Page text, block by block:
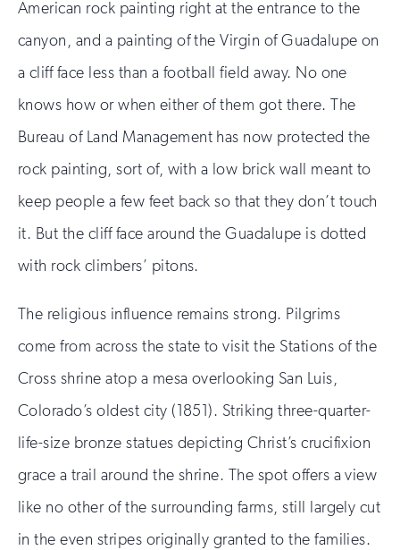
American rock painting right at the entrance to the
canyon, and a painting of the Virgin of Guadalupe on
a cliff face less than a football field away. No one
knows how or when either of them got there. The
Bureau of Land Management has now protected the
rock painting, sort of, with a low brick wall meant to
keep people a few feet back so that they don’t touch
it. But the cliff face around the Guadalupe is dotted
with rock climbers’ pitons.
The religious influence remains strong. Pilgrims
come from across the state to visit the Stations of the
Cross shrine atop a mesa overlooking San Luis,
Colorado’s oldest city (1851). Striking three-quarter-
life-size bronze statues depicting Christ’s crucifixion
grace a trail around the shrine. The spot offers a view
like no other of the surrounding farms, still largely cut
in the even stripes originally granted to the families.